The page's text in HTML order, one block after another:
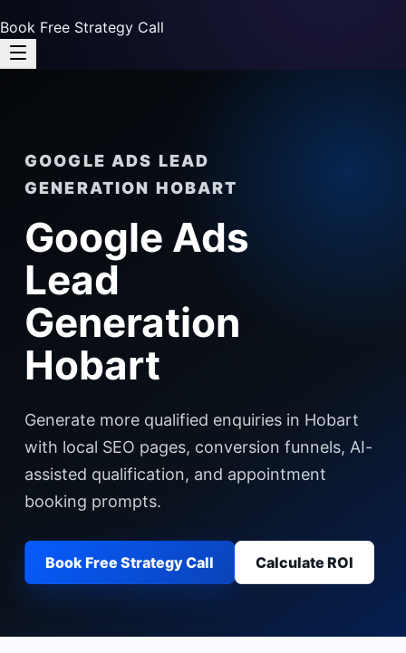
Book Free Strategy Call
GOOGLE ADS LEAD
GENERATION HOBART
Google Ads
Lead
Generation
Hobart
Generate more qualified enquiries in Hobart
with local SEO pages, conversion funnels, AI-
assisted qualification, and appointment
booking prompts.
Book Free Strategy Call Calculate ROI